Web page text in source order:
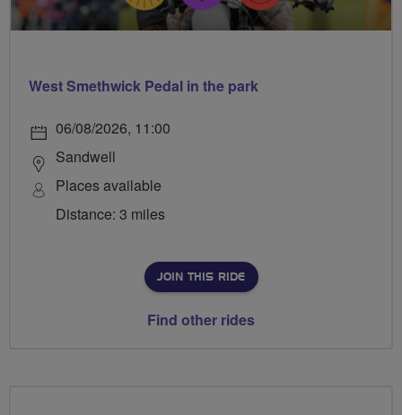
West Smethwick Pedal in the park
06/08/2026, 11:00
Sandwell
Places available
Distance: 3 miles
JOIN THIS RIDE
Find other rides